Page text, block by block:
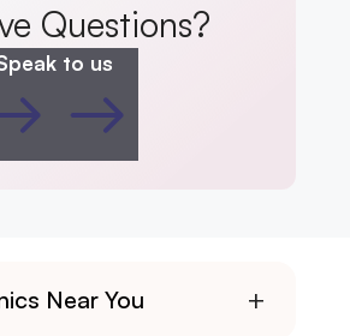
Questions?
to us
Near You +